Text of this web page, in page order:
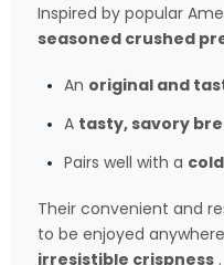
Inspired by popular
seasoned crushed
An original and
A tasty, savory
Pairs well with a
Their convenient and
to be enjoyed
irresistible crispness .